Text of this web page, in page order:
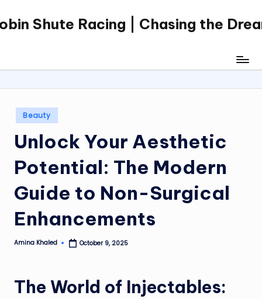
Skip
Shute Racing | Chasing the
Posted
in
Beauty
Unlock Your Aesthetic
Potential: The Modern
Guide to Non-Surgical
Enhancements
Posted
Amina Khaled October 9, 2025
The World of Injectables: